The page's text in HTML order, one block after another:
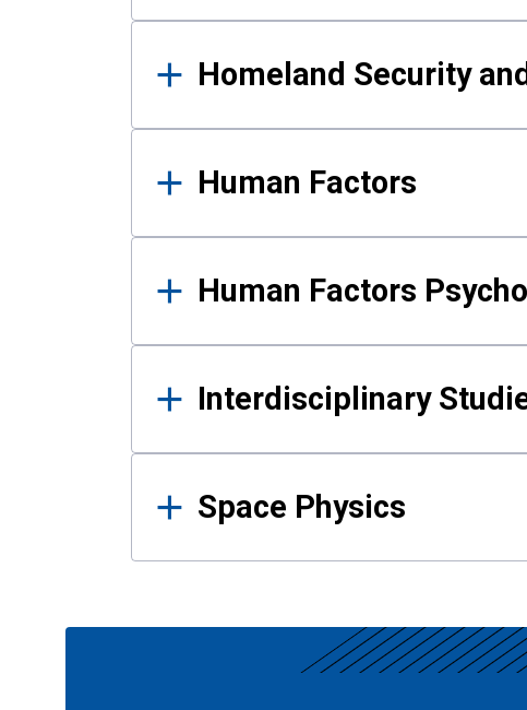
Homeland Security
Human Factors
Human Factors
Interdisciplinary
Space Physics